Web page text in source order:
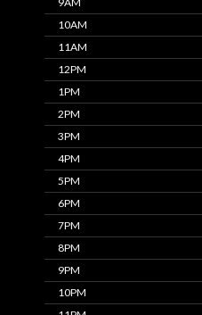
10AM
11AM
12PM
1PM
2PM
3PM
4PM
5PM
6PM
7PM
8PM
9PM
10PM